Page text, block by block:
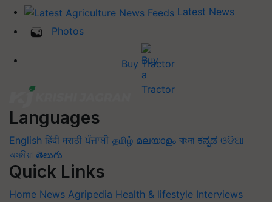
Latest News
Photos
Buy Tractor
Languages
English हिंदी मराठी ਪੰਜਾਬੀ தமிழ் മലയാളം বাংলা ಕನ್ನಡ ଓଡିଆ
অসমীয়া తెలుగు
Quick Links
Home News Agripedia Health & lifestyle Interviews